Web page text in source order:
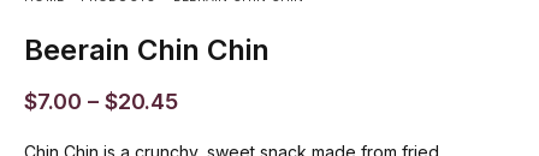
Beerain Chin Chin
$7.00 – $20.45
Chin Chin is a crunchy, sweet snack made from fried